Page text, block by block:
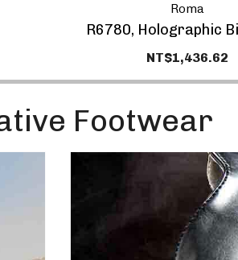
Roma
R6780, Holographic
NT$1,436.62
Footwear
And get coupon
Enter
Your
No,